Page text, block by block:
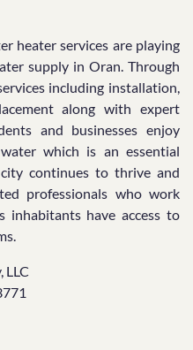
heater services are playing
supply in Oran. Through
including installation,
along with expert
and businesses enjoy
which is an essential
continues to thrive and
professionals who work
have access to
LLC